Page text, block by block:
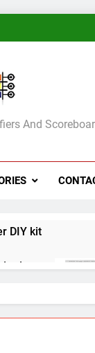
And
DIY kit
relay
0 to 30V